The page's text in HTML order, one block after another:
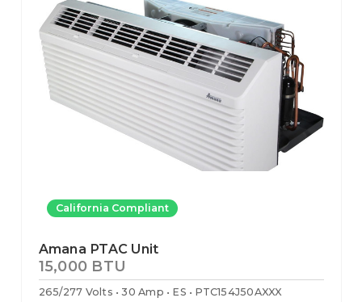
California Compliant
Amana PTAC Unit
15,000 BTU
265/277 Volts 30 Amp ES PTC154J50AXXX